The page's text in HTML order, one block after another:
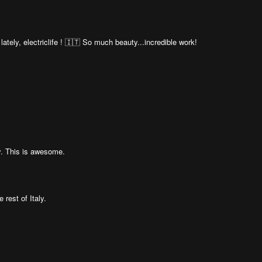
electriclife ! 🇮🇹 So much beauty...incredible work!
This is awesome.
rest of Italy.